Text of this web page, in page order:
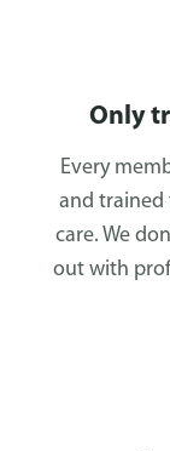
Only
Every
and trained
care. We
out with